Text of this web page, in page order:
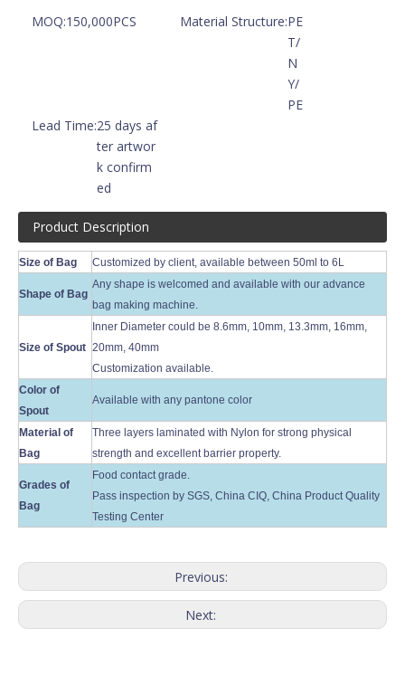
MOQ:150,000PCS Material Structure:PE
T/
N
Y/
PE
Lead Time:25 days af
ter artwor
k confirm
ed
Product Description
Size of Bag Customized by client, available between 50ml to 6L
Shape of Bag
Any shape is welcomed and available with our advance
bag making machine.
Size of Spout
Inner Diameter could be 8.6mm, 10mm, 13.3mm, 16mm,
20mm, 40mm
Customization available.
Color of
Spout
Available with any pantone color
Material of
Bag
Three layers laminated with Nylon for strong physical
strength and excellent barrier property.
Grades of
Bag
Food contact grade.
Pass inspection by SGS, China CIQ, China Product Quality
Testing Center
Previous:
Next: